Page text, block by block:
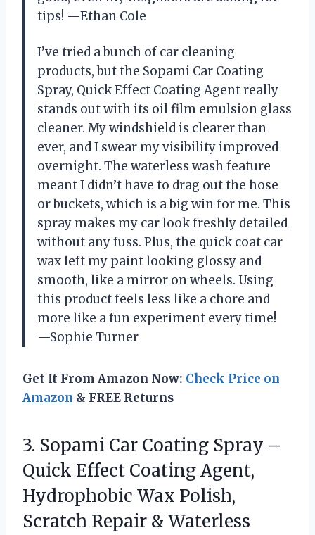
tips! —Ethan Cole
I’ve tried a bunch of car cleaning
products, but the Sopami Car Coating
Spray, Quick Effect Coating Agent really
stands out with its oil film emulsion glass
cleaner. My windshield is clearer than
ever, and I swear my visibility improved
overnight. The waterless wash feature
meant I didn’t have to drag out the hose
or buckets, which is a big win for me. This
spray makes my car look freshly detailed
without any fuss. Plus, the quick coat car
wax left my paint looking glossy and
smooth, like a mirror on wheels. Using
this product feels less like a chore and
more like a fun experiment every time!
—Sophie Turner
Get It From Amazon Now: Check Price on
Amazon & FREE Returns
3. Sopami Car Coating Spray –
Quick Effect Coating Agent,
Hydrophobic Wax Polish,
Scratch Repair & Waterless